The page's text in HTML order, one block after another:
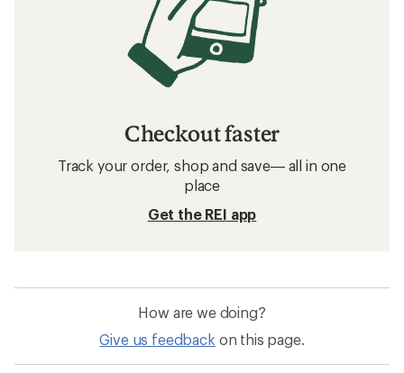
Checkout faster
Track your order, shop and save— all in one
place
Get the REI app
How are we doing?
Give us feedback on this page.